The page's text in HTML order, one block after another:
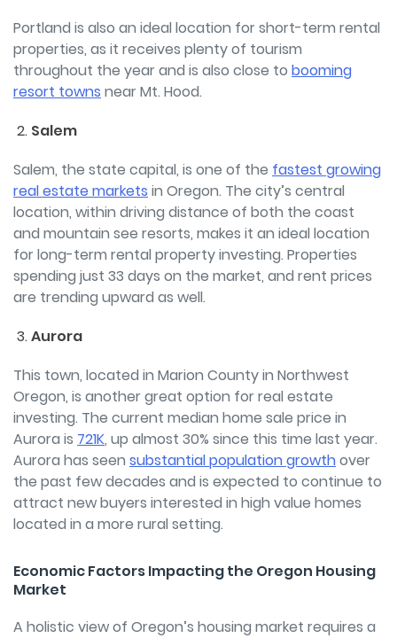
Portland is also an ideal location for short-term rental
properties, as it receives plenty of tourism
throughout the year and is also close to booming
resort towns near Mt. Hood.
Salem
Salem, the state capital, is one of the fastest growing
real estate markets in Oregon. The city’s central
location, within driving distance of both the coast
and mountain see resorts, makes it an ideal location
for long-term rental property investing. Properties
spending just 33 days on the market, and rent prices
are trending upward as well.
Aurora
This town, located in Marion County in Northwest
Oregon, is another great option for real estate
investing. The current median home sale price in
Aurora is 721K, up almost 30% since this time last year.
Aurora has seen substantial population growthover
the past few decades and is expected to continue to
attract new buyers interested in high value homes
located in a more rural setting.
Economic Factors Impacting the Oregon Housing
Market
A holistic view of Oregon’s housing market requires a